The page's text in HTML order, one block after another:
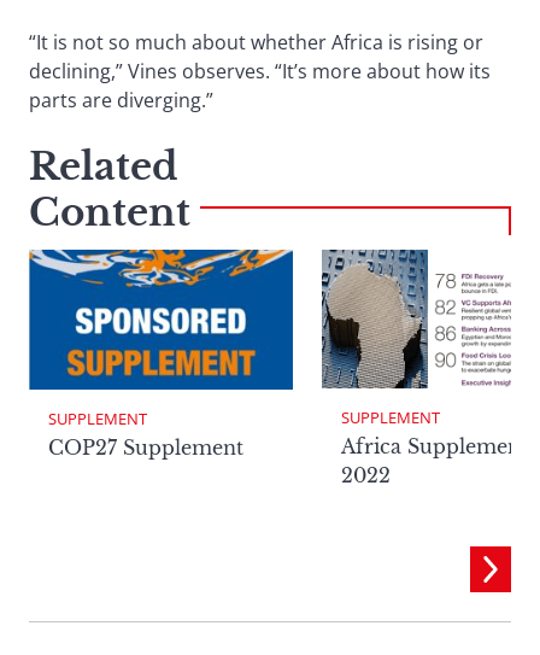
“It is not so much about whether Africa is rising or
declining,” Vines observes. “It’s more about how its
parts are diverging.”
Related
Content
SUPPLEMENT
COP27 Supplement
SUPPLEMENT
Africa Supplement
2022